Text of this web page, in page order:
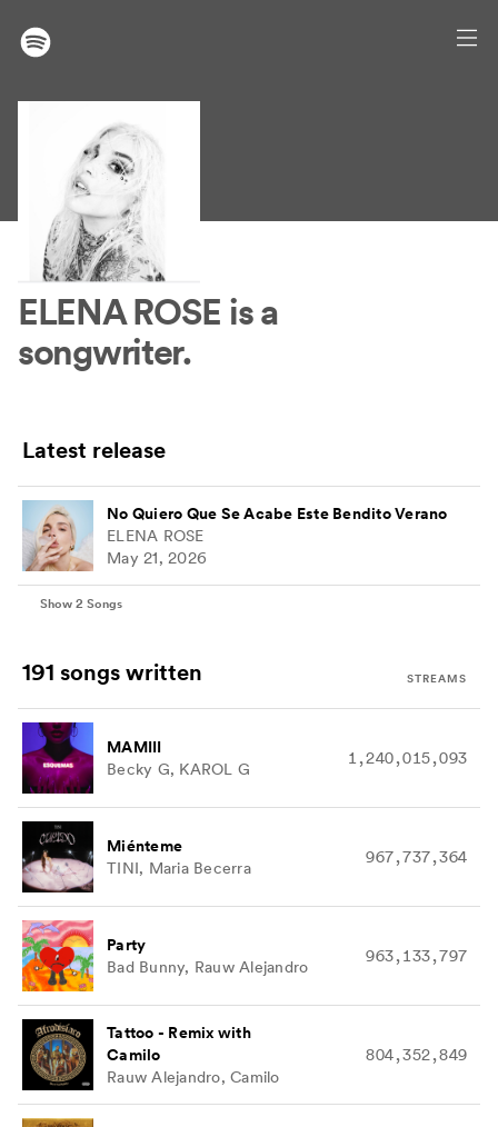
ELENA ROSE is a
songwriter.
Latest release
No Quiero Que Se Acabe Este Bendito Verano
ELENA ROSE
May 21, 2026
Show 2 Songs
191 songswritten STREAMS
MAMIII
Becky G, KAROL G
1,240,015,093
Miénteme
TINI, Maria Becerra
967,737,364
Party
Bad Bunny, Rauw Alejandro
963,133,797
Tattoo - Remix with
Camilo
Rauw Alejandro, Camilo
804,352,849